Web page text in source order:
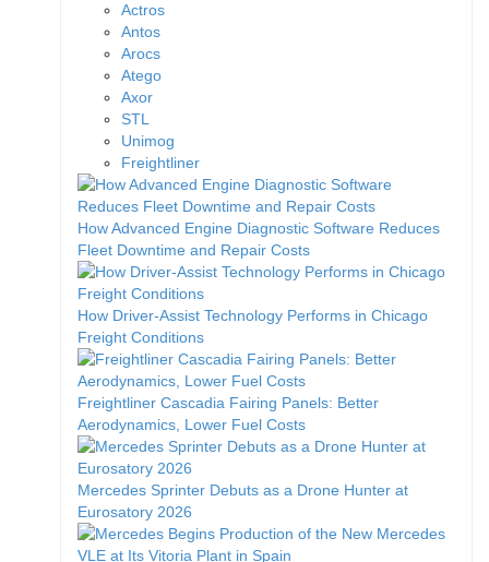
Actros
Antos
Arocs
Atego
Axor
STL
Unimog
Freightliner
How Advanced Engine Diagnostic Software Reduces
Fleet Downtime and Repair Costs
How Driver-Assist Technology Performs in Chicago
Freight Conditions
Freightliner Cascadia Fairing Panels: Better
Aerodynamics, Lower Fuel Costs
Mercedes Sprinter Debuts as a Drone Hunter at
Eurosatory 2026